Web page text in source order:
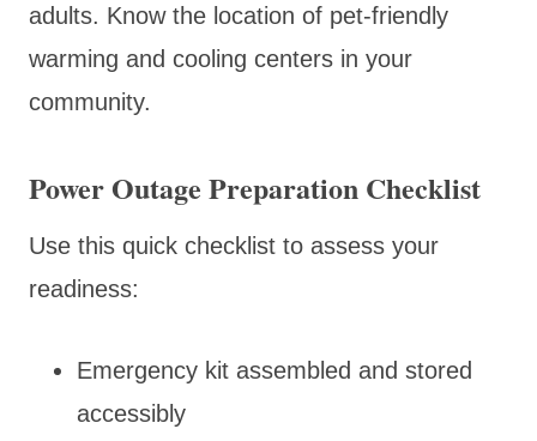
adults. Know the location of pet-friendly
warming and cooling centers in your
community.
Power Outage Preparation Checklist
Use this quick checklist to assess your
readiness:
Emergency kit assembled and stored
accessibly